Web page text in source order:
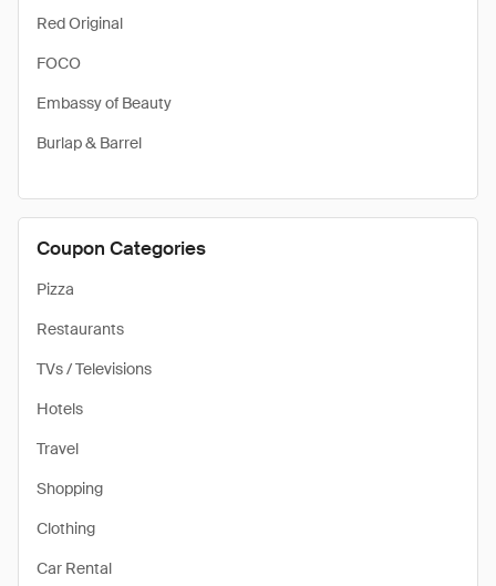
Red Original
FOCO
Embassy of Beauty
Burlap & Barrel
Coupon Categories
Pizza
Restaurants
TVs / Televisions
Hotels
Travel
Shopping
Clothing
Car Rental